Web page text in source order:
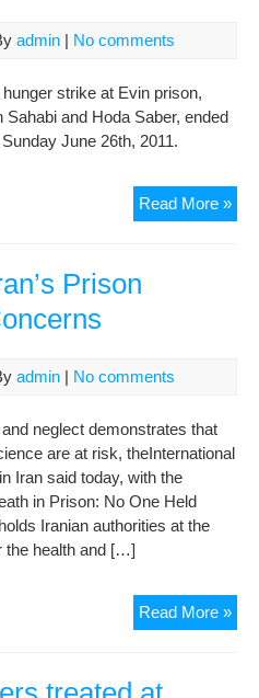
admin | No comments
strike at Evin prison,
and Hoda Saber, ended
June 26th, 2011.
Read More »
a
Prison
admin | No comments
neglect demonstrates that
are at risk, theInternational
Iran said today, with the
in Prison: No One Held
Iranian authorities at the
the health and […]
Read More »